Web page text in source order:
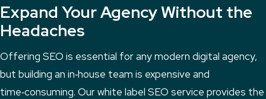
Expand Your Agency Without the
Headaches
Offering SEO is essential for any modern digital agency,
but building an in‑house team is expensive and
time‑consuming. Our white label SEO service provides the